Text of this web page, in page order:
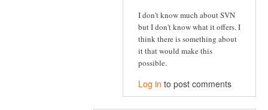
I don't know much about SVN
but I don't know what it offers. I
think there is something about
it that would make this
possible.
Log in to post comments